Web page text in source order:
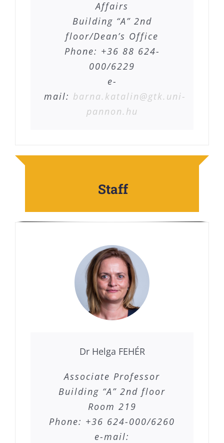
Affairs
Building “A” 2nd
floor/Dean’s Office
Phone: +36 88 624-
000/6229
e-
mail: barna.katalin@gtk.uni-
pannon.hu
Staff
Dr Helga FEHÉR
Associate Professor
Building “A” 2nd floor
Room 219
Phone: +36 624-000/6260
e-mail: